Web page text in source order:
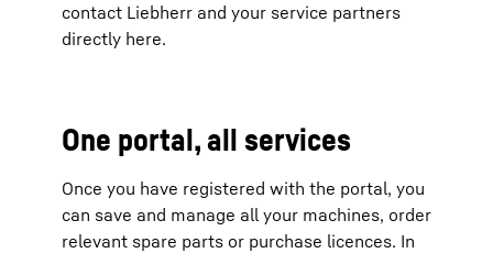
contact Liebherr and your service partners
directly here.
One portal, all services
Once you have registered with the portal, you
can save and manage all your machines, order
relevant spare parts or purchase licences. In